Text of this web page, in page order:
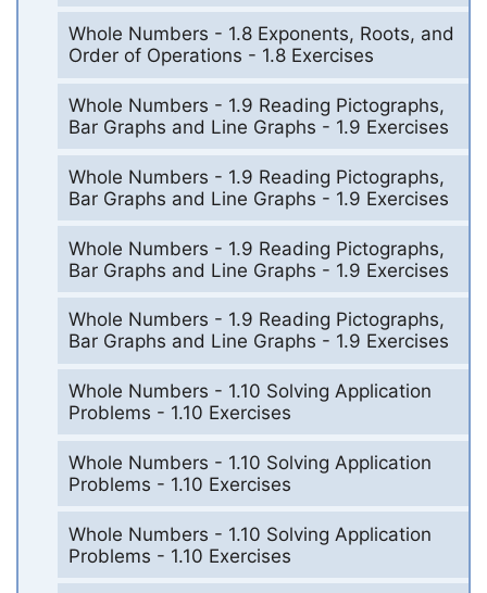
Whole Numbers - 1.8 Exponents, Roots, and
Order of Operations - 1.8 Exercises
Whole Numbers - 1.9 Reading Pictographs,
Bar Graphs and Line Graphs - 1.9 Exercises
Whole Numbers - 1.9 Reading Pictographs,
Bar Graphs and Line Graphs - 1.9 Exercises
Whole Numbers - 1.9 Reading Pictographs,
Bar Graphs and Line Graphs - 1.9 Exercises
Whole Numbers - 1.9 Reading Pictographs,
Bar Graphs and Line Graphs - 1.9 Exercises
Whole Numbers - 1.10 Solving Application
Problems - 1.10 Exercises
Whole Numbers - 1.10 Solving Application
Problems - 1.10 Exercises
Whole Numbers - 1.10 Solving Application
Problems - 1.10 Exercises